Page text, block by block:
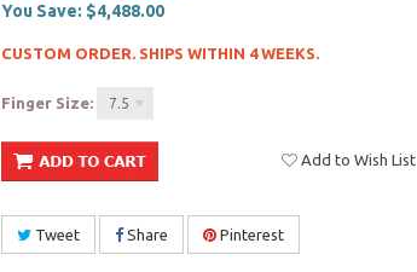
You Save: $4,488.00
CUSTOM ORDER. SHIPS WITHIN 4 WEEKS.
Finger Size: 7.5
Add to Wish List
Tweet Share Pinterest